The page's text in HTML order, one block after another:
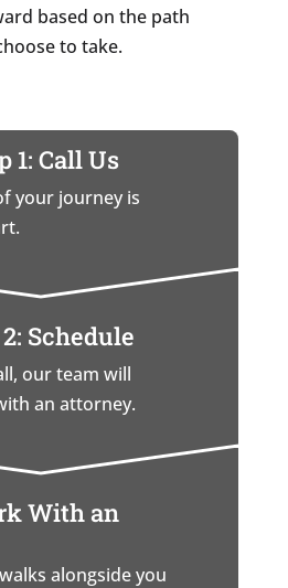
based on the path
to take.
1: Call Us
your journey is
Schedule
our team will
an attorney.
With an
alongside you